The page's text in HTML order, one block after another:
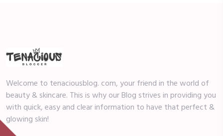
Welcome to tenaciousblog. com, your friend in the world of
beauty & skincare. This is why our Blog strives in providing you
with quick, easy and clear information to have that perfect &
glowing skin!